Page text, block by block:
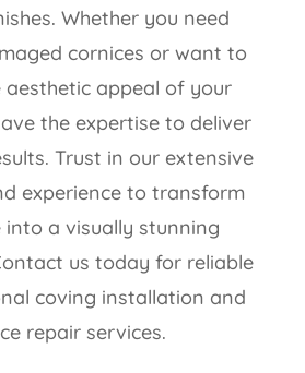
Whether you need
cornices or want to
aesthetic appeal of your
the expertise to deliver
Trust in our extensive
experience to transform
into a visually stunning
us today for reliable
coving installation and
repair services.